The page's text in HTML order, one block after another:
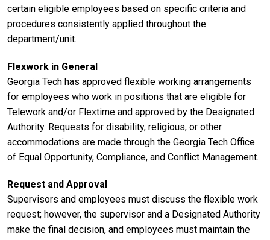
certain eligible employees based on specific criteria and
procedures consistently applied throughout the
department/unit.
Flexwork in General
Georgia Tech has approved flexible working arrangements
for employees who work in positions that are eligible for
Telework and/or Flextime and approved by the Designated
Authority. Requests for disability, religious, or other
accommodations are made through the Georgia Tech Office
of Equal Opportunity, Compliance, and Conflict Management.
Request and Approval
Supervisors and employees must discuss the flexible work
request; however, the supervisor and a Designated Authority
make the final decision, and employees must maintain the